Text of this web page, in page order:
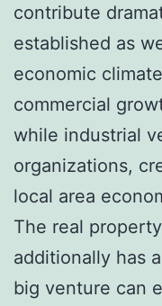
contribute
established as
economic
commercial
while industrial
organizations,
local area
The real
additionally has
big venture can